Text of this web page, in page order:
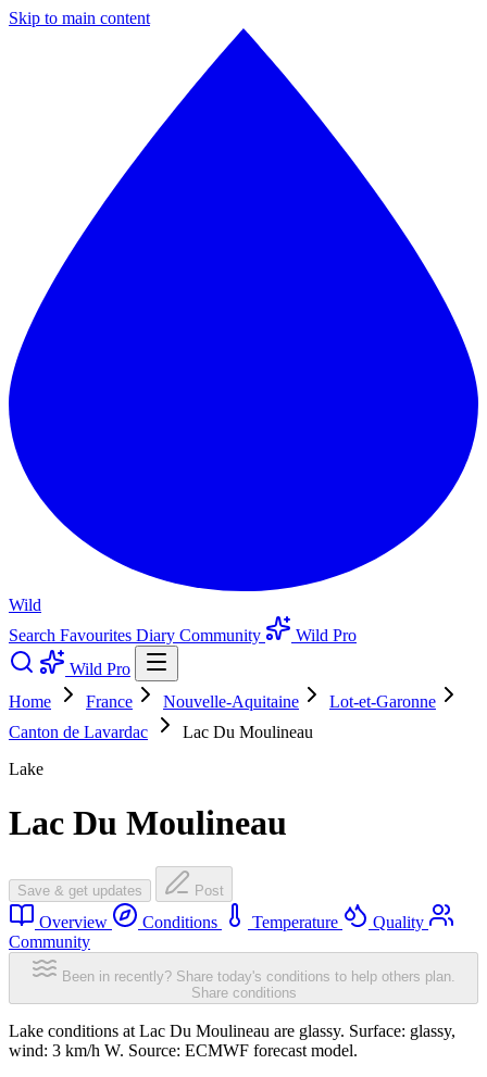
Skip to main content
Wild
Search Favourites Diary Community
Wild Pro
Wild Pro
Home
France Nouvelle-Aquitaine
Lot-et-Garonne
Canton de Lavardac
Lac Du Moulineau
Lake
Lac Du Moulineau
Save & get updates Post
Overview Conditions Temperature
Quality
Community
Been in recently? Share today's conditions to help others plan.
Share conditions
Lake conditions at Lac Du Moulineau are glassy. Surface: glassy,
wind: 3 km/h W. Source: ECMWF forecast model.